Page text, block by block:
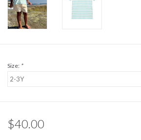
BABY REGISTRY
Size: *
$40.00